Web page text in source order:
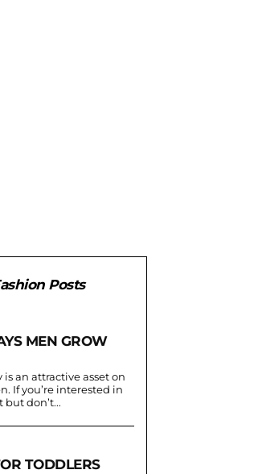
Posts
MEN GROW
an attractive asset on
If you’re interested in
don’t...
TODDLERS